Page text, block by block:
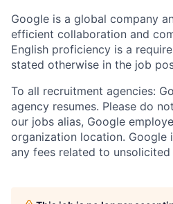
Google is a global company
efficient collaboration and
English proficiency is a
stated otherwise in the job
To all recruitment agencies:
agency resumes. Please do
our jobs alias, Google
organization location. Google
any fees related to unsolicited